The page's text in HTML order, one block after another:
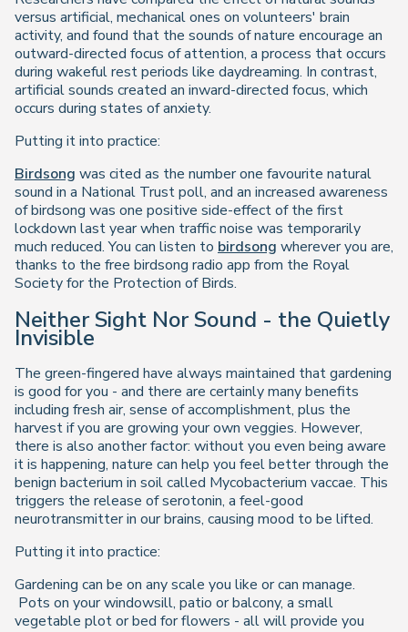
versus artificial, mechanical ones on volunteers' brain
activity, and found that the sounds of nature encourage an
outward-directed focus of attention, a process that occurs
during wakeful rest periods like daydreaming. In contrast,
artificial sounds created an inward-directed focus, which
occurs during states of anxiety.
Putting it into practice:
Birdsong was cited as the number one favourite natural
sound in a National Trust poll, and an increased awareness
of birdsong was one positive side-effect of the first
lockdown last year when traffic noise was temporarily
much reduced. You can listen to birdsong wherever you are,
thanks to the free birdsong radio app from the Royal
Society for the Protection of Birds.
Neither Sight Nor Sound - the Quietly
Invisible
The green-fingered have always maintained that gardening
is good for you - and there are certainly many benefits
including fresh air, sense of accomplishment, plus the
harvest if you are growing your own veggies. However,
there is also another factor: without you even being aware
it is happening, nature can help you feel better through the
benign bacterium in soil called Mycobacterium vaccae. This
triggers the release of serotonin, a feel-good
neurotransmitter in our brains, causing mood to be lifted.
Putting it into practice:
Gardening can be on any scale you like or can manage.
Pots on your windowsill, patio or balcony, a small
vegetable plot or bed for flowers - all will provide you